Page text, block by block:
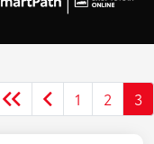
1 2 3